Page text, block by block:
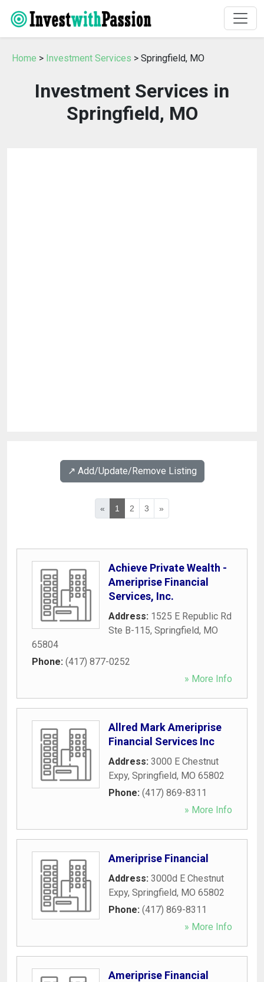
Home > Investment Services > Springfield, MO
Investment Services in
Springfield, MO
↗️ Add/Update/Remove Listing
« 1 2 3 »
Achieve Private Wealth -
Ameriprise Financial
Services, Inc.
Address: 1525 E Republic Rd
Ste B-115, Springfield, MO
65804
Phone: (417) 877-0252
» More Info
Allred Mark Ameriprise
Financial Services Inc
Address: 3000 E Chestnut
Expy, Springfield, MO 65802
Phone: (417) 869-8311
» More Info
Ameriprise Financial
Address: 3000d E Chestnut
Expy, Springfield, MO 65802
Phone: (417) 869-8311
» More Info
Ameriprise Financial